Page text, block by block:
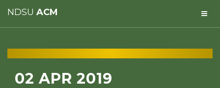
NDSU ACM
02 APR 2019